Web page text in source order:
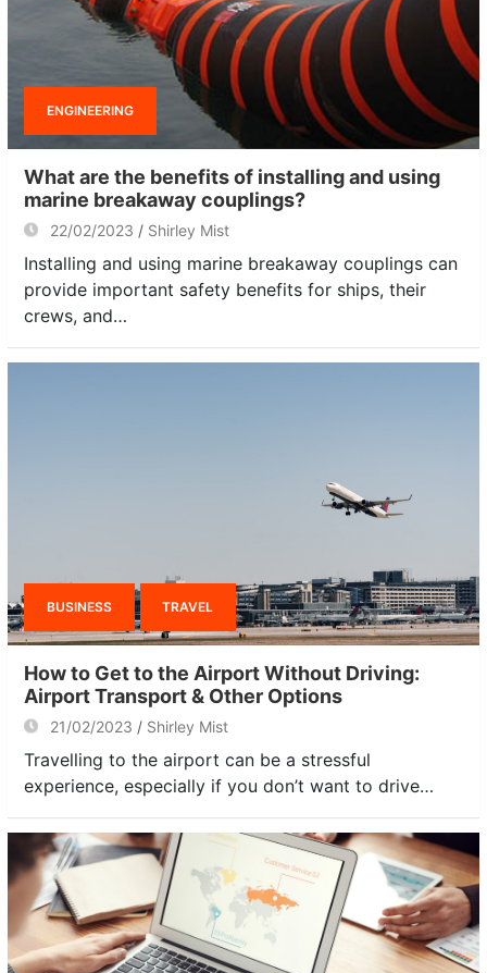
ENGINEERING
What are the benefits of installing and using
marine breakaway couplings?
22/02/2023 Shirley Mist
Installing and using marine breakaway couplings can
provide important safety benefits for ships, their
crews, and…
BUSINESS TRAVEL
How to Get to the Airport Without Driving:
Airport Transport & Other Options
21/02/2023 Shirley Mist
Travelling to the airport can be a stressful
experience, especially if you don’t want to drive…